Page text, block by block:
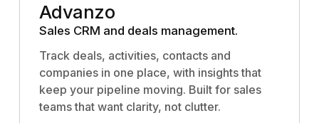
Advanzo
Sales CRM and deals management.
Track deals, activities, contacts and
companies in one place, with insights that
keep your pipeline moving. Built for sales
teams that want clarity, not clutter.